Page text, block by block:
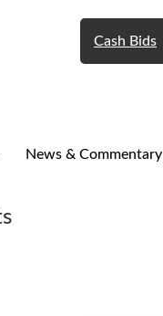
Cash Bids
News & Commentary